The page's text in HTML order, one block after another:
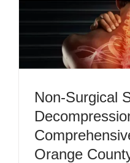
Non-Surgical
Orange